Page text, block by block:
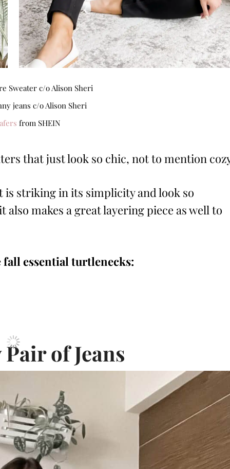
Sweater c/o Alison Sheri
jeans c/o Alison Sheri
from SHEIN
that just look so chic, not to mention
is striking in its simplicity and look so
makes a great layering piece as well to
fall essential turtlenecks:
of Jeans